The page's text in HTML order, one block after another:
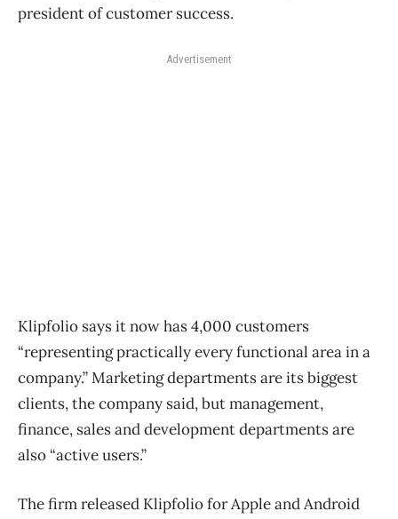
president of customer success.
Advertisement
Klipfolio says it now has 4,000 customers
“representing practically every functional area in a
company.” Marketing departments are its biggest
clients, the company said, but management,
finance, sales and development departments are
also “active users.”
The firm released Klipfolio for Apple and Android